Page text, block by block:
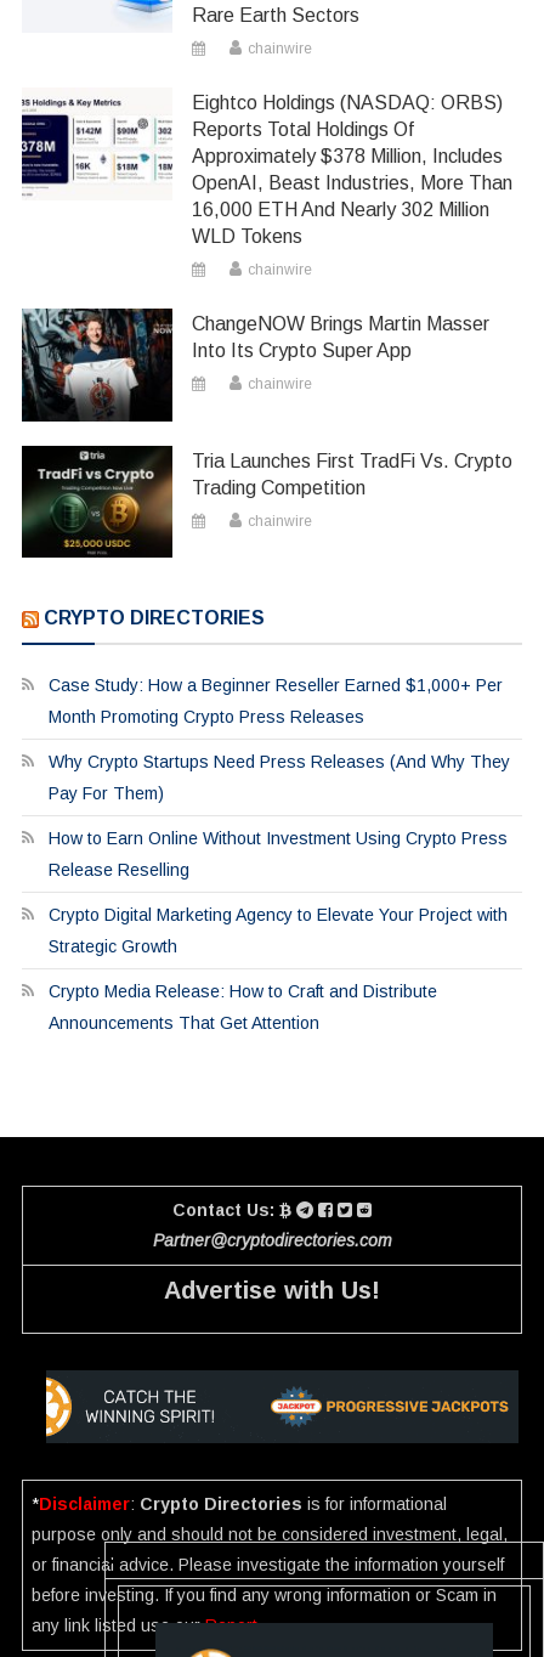
Rare Earth Sectors
chainwire
Eightco Holdings (NASDAQ: ORBS)
Reports Total Holdings Of
Approximately $378 Million, Includes
OpenAI, Beast Industries, More Than
16,000 ETH And Nearly 302 Million
WLD Tokens
chainwire
ChangeNOW Brings Martin Masser
Into Its Crypto Super App
chainwire
Tria Launches First TradFi Vs. Crypto
Trading Competition
chainwire
CRYPTO DIRECTORIES
Case Study: How a Beginner Reseller Earned $1,000+ Per
Month Promoting Crypto Press Releases
Why Crypto Startups Need Press Releases (And Why They
Pay For Them)
How to Earn Online Without Investment Using Crypto Press
Release Reselling
Crypto Digital Marketing Agency to Elevate Your Project with
Strategic Growth
Crypto Media Release: How to Craft and Distribute
Announcements That Get Attention
Contact Us:
Partner@cryptodirectories.com
Advertise with Us!
*Disclaimer: Crypto Directories is for informational
purpose only and should not be considered investment, legal,
or financial advice. Please investigate the information yourself
before investing. If you find any wrong information or Scam in
any link listed use ourReport.